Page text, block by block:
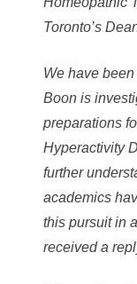
Toronto’s
We have
Boon is
preparations
Hyperactivity
further
academics
this pursuit in
received a